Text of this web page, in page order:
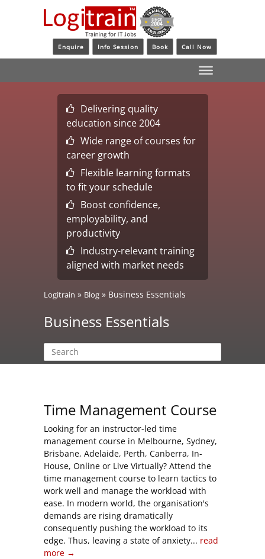
Enquire Info Session Book Call Now
Delivering quality
education since 2004
Wide range of courses for
career growth
Flexible learning formats
to fit your schedule
Boost confidence,
employability, and
productivity
Industry-relevant training
aligned with market needs
Logitrain » Blog » Business Essentials
Business Essentials
Time Management Course
Looking for an instructor-led time
management course in Melbourne, Sydney,
Brisbane, Adelaide, Perth, Canberra, In-
House, Online or Live Virtually? Attend the
time management course to learn tactics to
work well and manage the workload with
ease. In modern world, the organisation's
demands are rising dramatically
consequently pushing the workload to its
edge. Thus, leaving a state of anxiety... read
more →